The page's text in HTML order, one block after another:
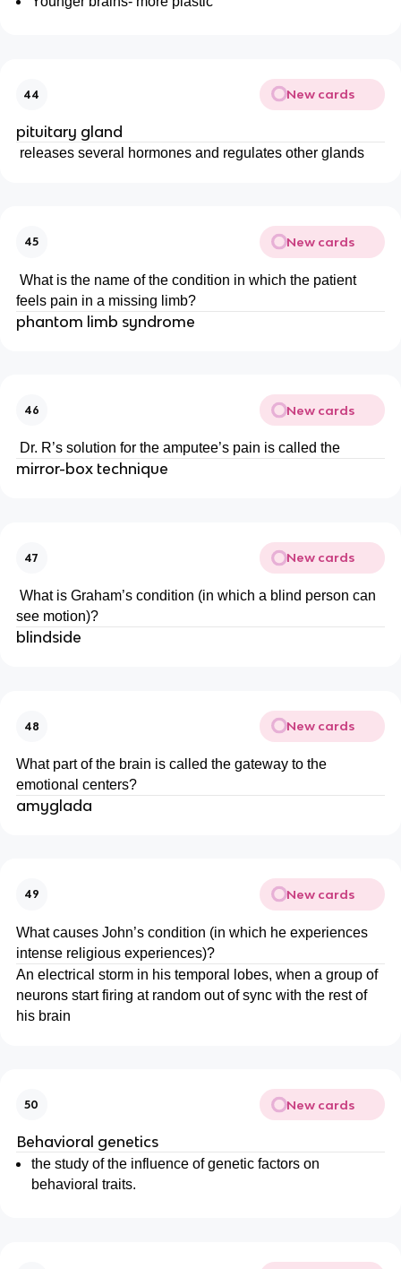
44 New cards
pituitary gland
releases several hormones and regulates other glands
45 New cards
What is the name of the condition in which the patient
feels pain in a missing limb?
phantom limb syndrome
46 New cards
Dr. R’s solution for the amputee’s pain is called the
mirror-box technique
47 New cards
What is Graham’s condition (in which a blind person can
see motion)?
blindside
48 New cards
What part of the brain is called the gateway to the
emotional centers?
amyglada
49 New cards
What causes John’s condition (in which he experiences
intense religious experiences)?
An electrical storm in his temporal lobes, when a group of
neurons start firing at random out of sync with the rest of
his brain
50 New cards
Behavioral genetics
the study of the influence of genetic factors on
behavioral traits.